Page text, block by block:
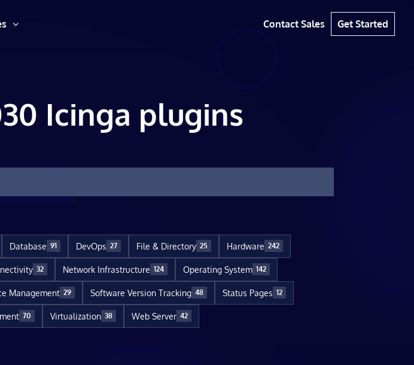
Contact Sales Get Started
Icinga plugins
Database 91 DevOps 27 File & Directory 25 Hardware 242
32 Network Infrastructure 124 Operating System 142
Management 29 Software Version Tracking 48 Status Pages 12
70 Virtualization 38 Web Server 42